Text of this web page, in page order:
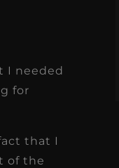
I needed
for
that I
of the